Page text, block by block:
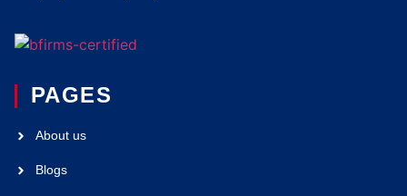
PAGES
About us
Blogs